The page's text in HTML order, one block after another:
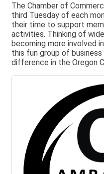
The Chamber of
third Tuesday of each
their time to support
activities. Thinking of
becoming more involved
this fun group of
difference in the Oregon